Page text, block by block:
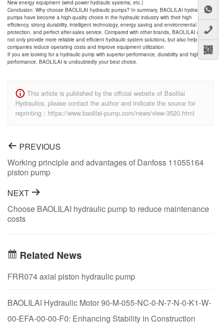
New energy equipment (wind power hydraulic systems, etc.)
Conclusion: Why choose BAOLILAI hydraulic pumps? In summary, BAOLILAI hydraulic
pumps have become a high-quality choice in the hydraulic industry with their high
efficiency, strong durability, intelligent technology, energy saving and environmental
protection, and perfect after-sales service. Compared with other brands, BAOLILAI can
not only provide more reliable and efficient hydraulic system solutions, but also help
companies reduce operating costs and improve equipment utilization.
If you are looking for a hydraulic pump with superior performance, durability and high cost
performance, BAOLILAI is undoubtedly your best choice.
This article is published by the official website of Baolilai
Hydraulics, please contact the author and indicate the source for
reprinting：https://www.baolilai-pump.com/news/view-3520.html
PREVIOUS
Working principle and advantages of Danfoss 11055164
piston pump
NEXT
Choose BAOLILAI hydraulic pump to reduce maintenance
costs
Related News
FRR074 axial piston hydraulic pump
BAOLILAI Hydraulic Motor 90-M-055-NC-0-N-7-N-0-K1-W-
00-EFA-00-00-F0: Enhancing Stability in Construction